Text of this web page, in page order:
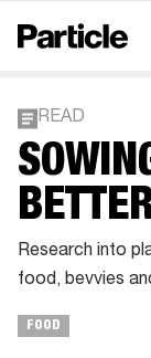
READ
Research into
food, bevvies
FOOD